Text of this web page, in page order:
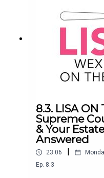
2022 following
Possible, sharing
defined his
8.3. LISA
Supreme
& Your
Answered
23:06
Ep. 8.3